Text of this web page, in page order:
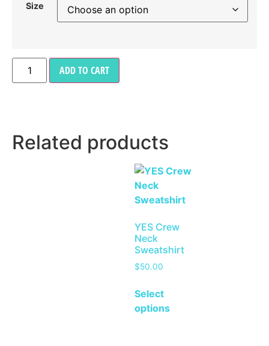
Size
ADD TO CART
Related products
YES Crew
Neck
Sweatshirt
$50.00
Select
options